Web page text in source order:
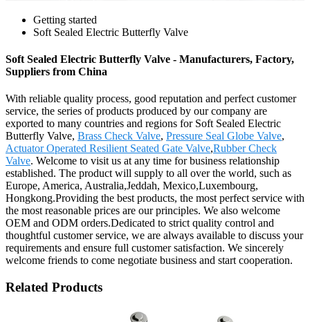
Getting started
Soft Sealed Electric Butterfly Valve
Soft Sealed Electric Butterfly Valve - Manufacturers, Factory,
Suppliers from China
With reliable quality process, good reputation and perfect customer
service, the series of products produced by our company are
exported to many countries and regions for Soft Sealed Electric
Butterfly Valve, Brass Check Valve, Pressure Seal Globe Valve,
Actuator Operated Resilient Seated Gate Valve,Rubber Check
Valve. Welcome to visit us at any time for business relationship
established. The product will supply to all over the world, such as
Europe, America, Australia,Jeddah, Mexico,Luxembourg,
Hongkong.Providing the best products, the most perfect service with
the most reasonable prices are our principles. We also welcome
OEM and ODM orders.Dedicated to strict quality control and
thoughtful customer service, we are always available to discuss your
requirements and ensure full customer satisfaction. We sincerely
welcome friends to come negotiate business and start cooperation.
Related Products